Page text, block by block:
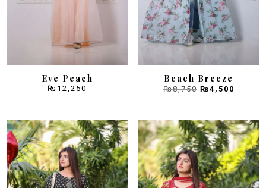
Eve Peach
₨ 12,250
Beach Breeze
₨8,750 Original
price
was:
₨4,500